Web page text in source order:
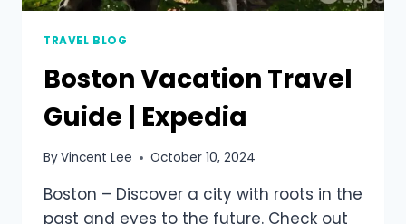
TRAVEL BLOG
Boston Vacation Travel
Guide | Expedia
ByVincent Lee October 10, 2024
Boston – Discover a city with roots in the
past and eyes to the future. Check out